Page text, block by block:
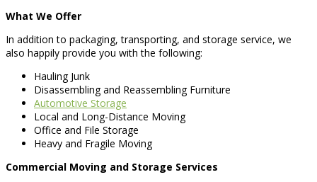
What We Offer
In addition to packaging, transporting, and storage service, we
also happily provide you with the following:
Hauling Junk
Disassembling and Reassembling Furniture
Automotive Storage
Local and Long-Distance Moving
Office and File Storage
Heavy and Fragile Moving
Commercial Moving and Storage Services